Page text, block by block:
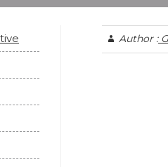
Author :